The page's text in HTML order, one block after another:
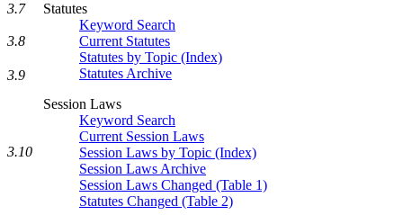
Statutes
Keyword Search
Current Statutes
Statutes by Topic (Index)
Statutes Archive
Session Laws
Keyword Search
Current Session Laws
Session Laws by Topic (Index)
Session Laws Archive
Session Laws Changed (Table 1)
Statutes Changed (Table 2)
3.7
3.8
3.9
3.10